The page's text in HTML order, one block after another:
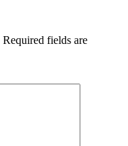
Required fields are